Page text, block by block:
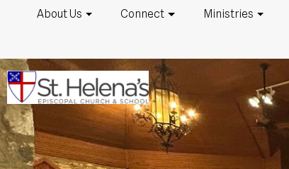
About Us Connect Ministries